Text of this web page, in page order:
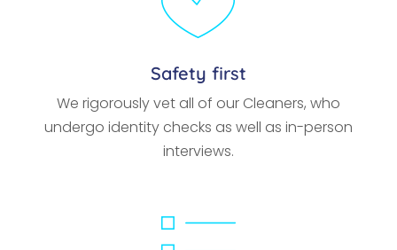
Safety first
We rigorously vet all of our Cleaners, who
undergo identity checks as well as in-person
interviews.